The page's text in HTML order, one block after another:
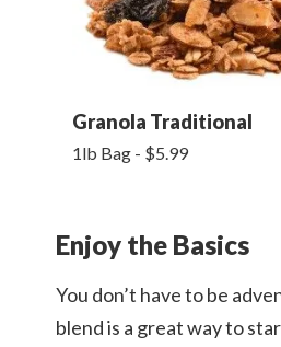
Granola Traditional
1lb Bag - $5.99
Enjoy the Basics
You don’t have to be
blend is a great way to